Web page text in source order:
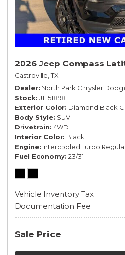
2026 Jeep Compass
Castroville, TX
Dealer North Park Chrysler
Stock JT151898
Exterior Color Diamond Black
Body Style SUV
Drivetrain 4WD
Interior Color Black
Engine Intercooled Turbo Regular
Fuel Economy 23/31
Vehicle Inventory Tax
Documentation Fee
Sale Price